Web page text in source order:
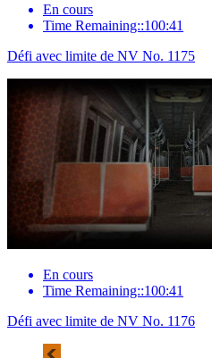
En cours
Time Remaining::100:41
Défi avec limite de NV No. 1175
En cours
Time Remaining::100:41
Défi avec limite de NV No. 1176